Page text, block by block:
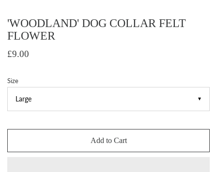
'WOODLAND' DOG COLLAR FELT
FLOWER
£9.00
▼
Size
Add to Cart